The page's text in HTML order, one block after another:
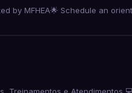
by MFHEA🌟 Schedule an